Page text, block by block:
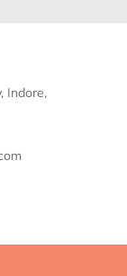
Indore,